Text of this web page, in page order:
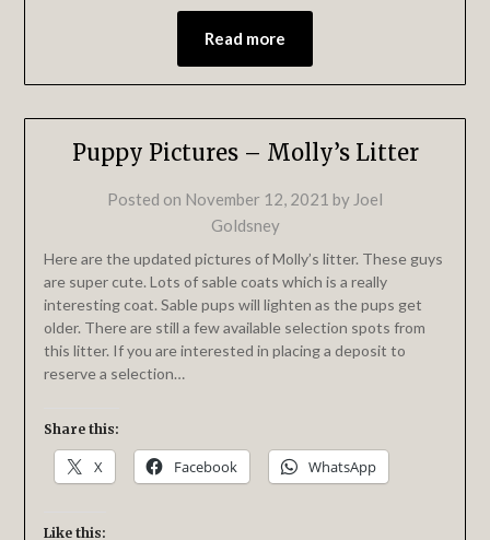
Read more
Puppy Pictures – Molly’s Litter
Posted on November 12, 2021 by Joel
Goldsney
Here are the updated pictures of Molly’s litter. These guys
are super cute. Lots of sable coats which is a really
interesting coat. Sable pups will lighten as the pups get
older. There are still a few available selection spots from
this litter. If you are interested in placing a deposit to
reserve a selection…
Share this:
X Facebook WhatsApp
Like this: